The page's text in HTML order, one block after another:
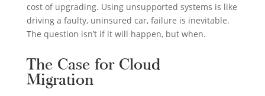
cost of upgrading. Using unsupported systems is like
driving a faulty, uninsured car, failure is inevitable.
The question isn’t if it will happen, but when.
The Case for Cloud
Migration